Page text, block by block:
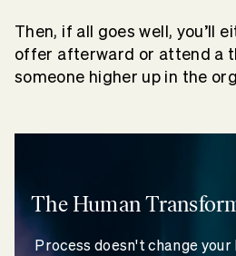
Then, if all goes well, you’ll
offer afterward or attend a
someone higher up in the
The Human
Process doesn't change your